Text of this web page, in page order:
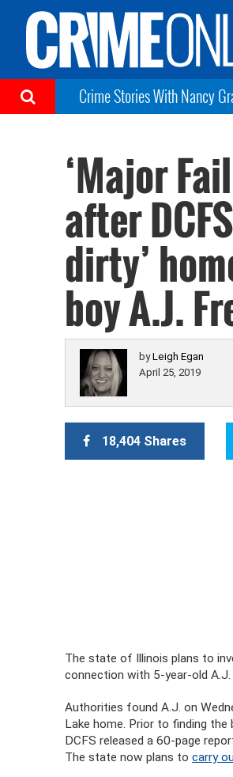
Crime Stories With Nancy
‘Major
after
dirty’
boy A.J.
byLeigh Egan
April 25, 2019
18,404 Shares
The state of Illinois plans to
connection with 5-year-old A.J.
Authorities found A.J. on
Lake home. Prior to finding
DCFS released a 60-page
The state now plans tocarry